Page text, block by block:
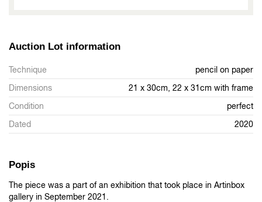
Auction Lot information
Technique
pencil on paper
Dimensions
21 x 30cm, 22 x 31cm with frame
Condition
perfect
Dated
2020
Popis
The piece was a part of an exhibition that took place in Artinbox
gallery in September 2021.